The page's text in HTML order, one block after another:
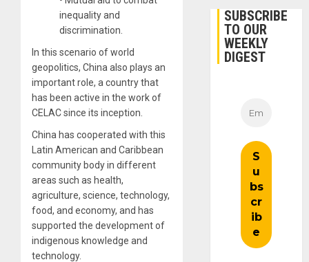
inequality and
discrimination.
In this scenario of world
geopolitics, China also plays an
important role, a country that
has been active in the work of
CELAC since its inception.
China has cooperated with this
Latin American and Caribbean
community body in different
areas such as health,
agriculture, science, technology,
food, and economy, and has
supported the development of
indigenous knowledge and
technology.
SUBSCRIBE
TO OUR
WEEKLY
DIGEST